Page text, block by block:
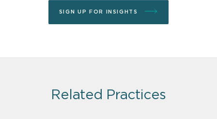
SIGN UP FOR INSIGHTS
Related Practices